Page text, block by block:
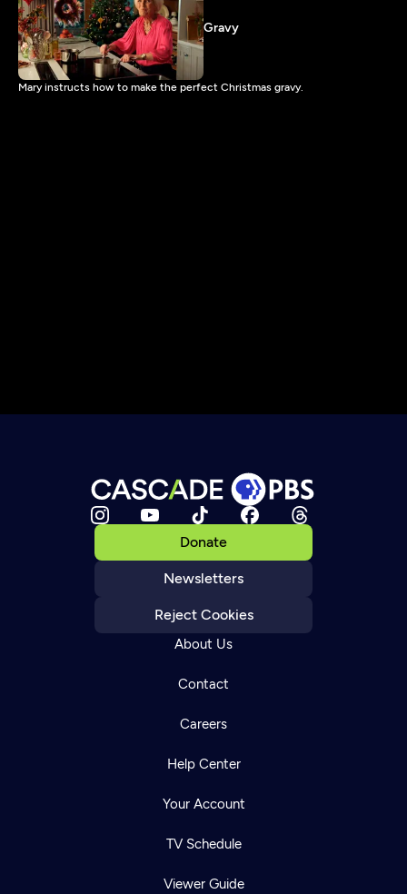
Gravy
Mary instructs how to make the perfect Christmas gravy.
Donate
Newsletters
Reject Cookies
About Us
Contact
Careers
Help Center
Your Account
TV Schedule
Viewer Guide